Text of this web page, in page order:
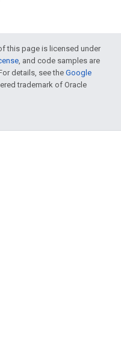
this page is licensed under
, and code samples are
details, see the Google
trademark of Oracle